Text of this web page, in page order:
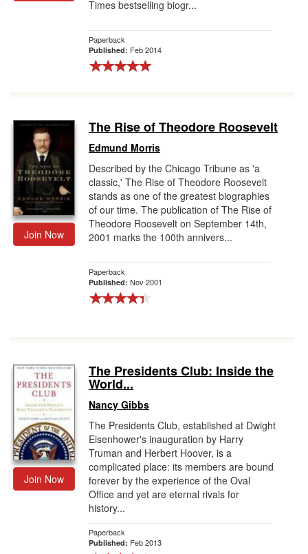
Times bestselling biogr...
Paperback
Published: Feb 2014
Join Now
The Rise of Theodore Roosevelt
Edmund Morris
Described by the Chicago Tribune as 'a
classic,' The Rise of Theodore Roosevelt
stands as one of the greatest biographies
of our time. The publication of The Rise of
Theodore Roosevelt on September 14th,
2001 marks the 100th annivers...
Paperback
Published: Nov 2001
Join Now
The Presidents Club: Inside the
World...
Nancy Gibbs
The Presidents Club, established at Dwight
Eisenhower's inauguration by Harry
Truman and Herbert Hoover, is a
complicated place: its members are bound
forever by the experience of the Oval
Office and yet are eternal rivals for
history...
Paperback
Published: Feb 2013